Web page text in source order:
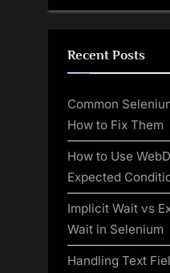
Recent Posts
Common
How to Fix Them
How to Use
Expected
Implicit Wait vs
Wait in Selenium
Handling Text